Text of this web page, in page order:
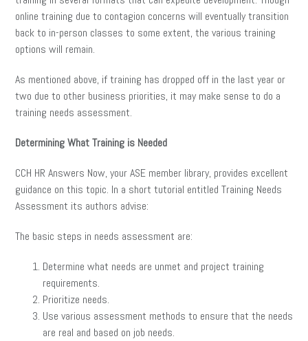
online training due to contagion concerns will eventually transition
back to in-person classes to some extent, the various training
options will remain.
As mentioned above, if training has dropped off in the last year or
two due to other business priorities, it may make sense to do a
training needs assessment.
Determining What Training is Needed
CCH HR Answers Now, your ASE member library, provides excellent
guidance on this topic. In a short tutorial entitled Training Needs
Assessment its authors advise:
The basic steps in needs assessment are:
Determine what needs are unmet and project training
requirements.
Prioritize needs.
Use various assessment methods to ensure that the needs
are real and based on job needs.